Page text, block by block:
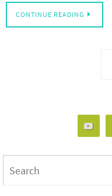
CONTINUE READING